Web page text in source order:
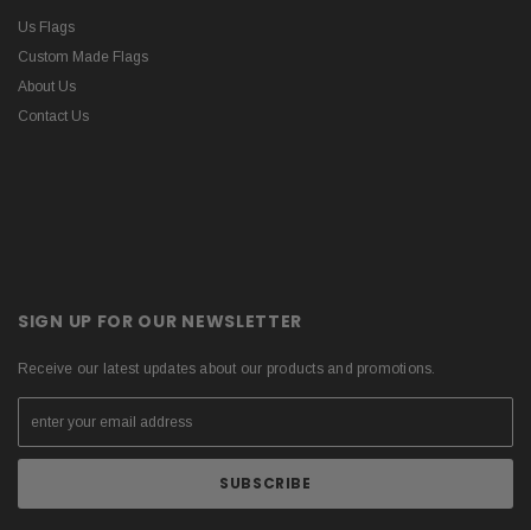
Us Flags
Custom Made Flags
About Us
Contact Us
SIGN UP FOR OUR NEWSLETTER
Receive our latest updates about our products and promotions.